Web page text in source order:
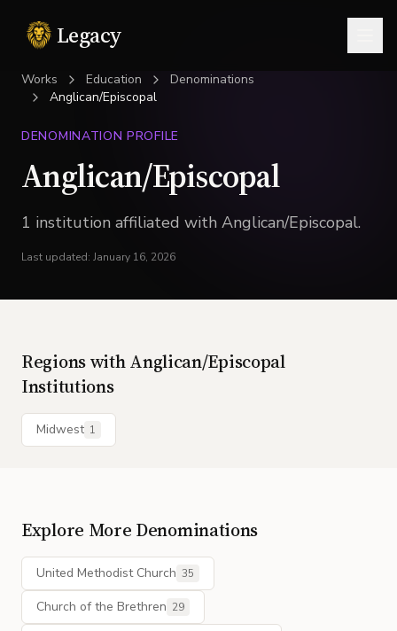
Legacy
Works Education
Denominations
Anglican/Episcopal
DENOMINATION PROFILE
Anglican/Episcopal
1 institution affiliated with Anglican/Episcopal.
Last updated: January 16, 2026
Regions withAnglican/Episcopal
Institutions
Midwest 1
Explore More Denominations
United Methodist Church 35
Church of the Brethren 29